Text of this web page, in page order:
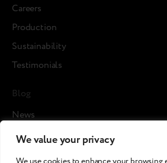
We value your privacy
Careers
Production
Sustainability
Testimonials
Blog
News
Cases